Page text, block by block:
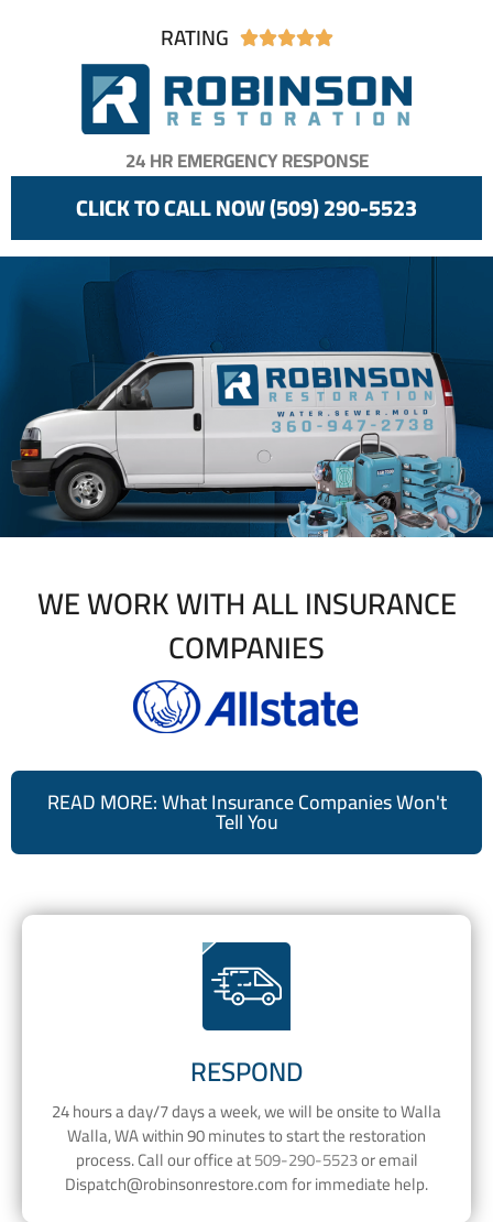
RATING 
24 HR EMERGENCY RESPONSE
CLICK TO CALL NOW (509) 290-5523
WE WORK WITH ALL INSURANCE
COMPANIES
READ MORE: What Insurance Companies Won't
Tell You
RESPOND
24 hours a day/7 days a week, we will be onsite to Walla
Walla, WA within 90 minutes to start the restoration
process. Call our office at509-290-5523or email
Dispatch@robinsonrestore.comfor immediate help.